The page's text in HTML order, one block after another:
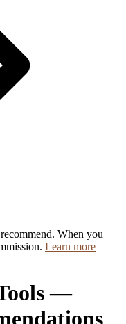
When you
Learn more
—